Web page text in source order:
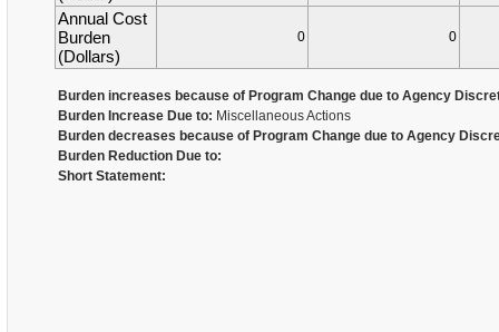
Annual Cost
Burden
(Dollars)
0 0
Burden increases because of Program Change due to Agency
Burden Increase Due to: Miscellaneous Actions
Burden decreases because of Program Change due to Agency
Burden Reduction Due to:
Short Statement: